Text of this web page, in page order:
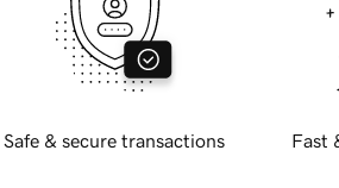
Safe & secure transactions Fast